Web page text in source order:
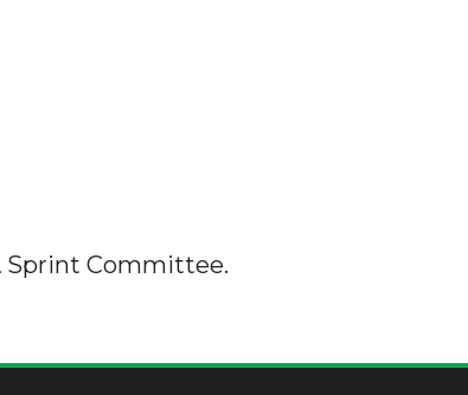
Sprint Committee.